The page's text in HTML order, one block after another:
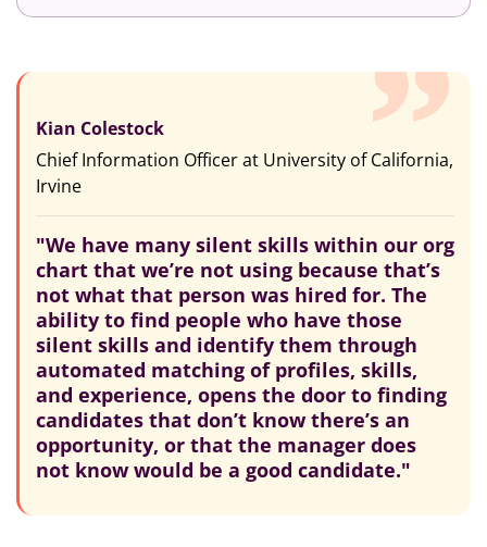
Kian Colestock
Chief Information Officer at University of California,
Irvine
"We have many silent skills within our org
chart that we’re not using because that’s
not what that person was hired for. The
ability to find people who have those
silent skills and identify them through
automated matching of profiles, skills,
and experience, opens the door to finding
candidates that don’t know there’s an
opportunity, or that the manager does
not know would be a good candidate."